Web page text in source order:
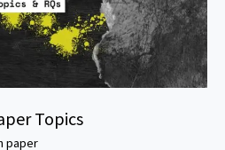
Topics
paper